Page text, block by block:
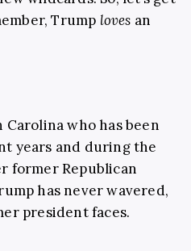
Trump loves an
Carolina who has been
years and during the
former Republican
has never wavered,
president faces.